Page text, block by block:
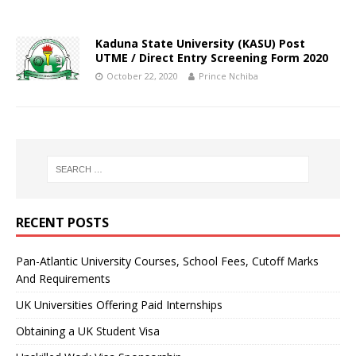
Kaduna State University (KASU) Post
UTME / Direct Entry Screening Form 2020
October 22, 2020 Prince Nchiba
RECENT POSTS
Pan-Atlantic University Courses, School Fees, Cutoff Marks
And Requirements
UK Universities Offering Paid Internships
Obtaining a UK Student Visa